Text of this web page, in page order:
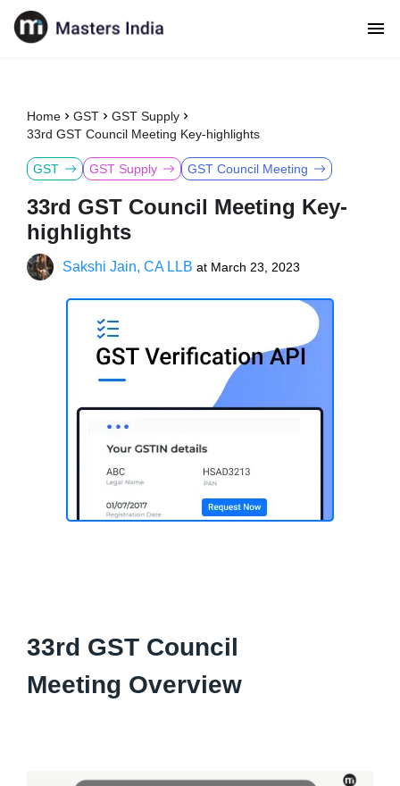
Home GST
GST Supply
33rd GST Council Meeting Key-highlights
GST GST Supply GST Council Meeting
33rd GST Council Meeting Key-
highlights
Sakshi Jain, CA LLB at March 23, 2023
33rd GST Council
Meeting Overview